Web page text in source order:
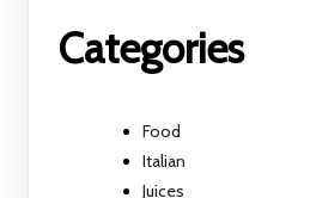
Categories
Food
Italian
Juices